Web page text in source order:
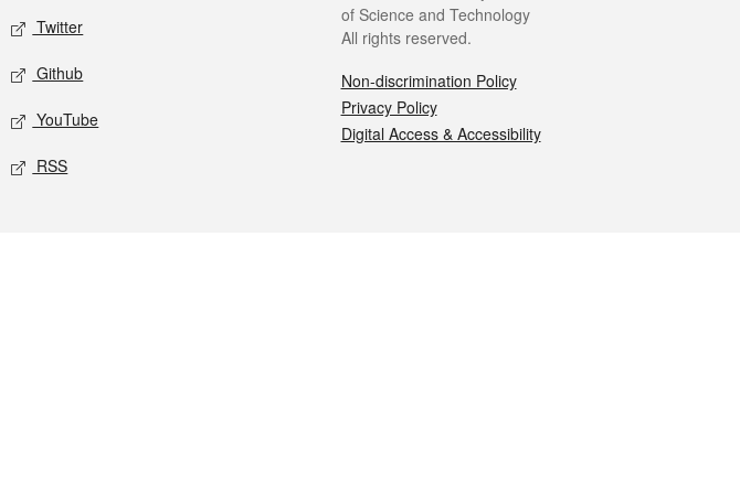
Twitter
Github
YouTube
RSS
of Science and Technology
All rights reserved.
Non-discrimination Policy
Privacy Policy
Digital Access & Accessibility